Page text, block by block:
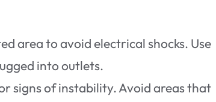
area to avoid electrical shocks. Use
into outlets.
signs of instability. Avoid areas that